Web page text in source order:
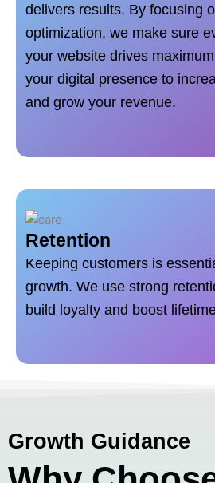
delivers results. By focusing
optimization, we make sure
your website drives
your digital presence to
and grow your revenue.
Retention
Keeping customers is
growth. We use strong
build loyalty and boost
Growth Guidance